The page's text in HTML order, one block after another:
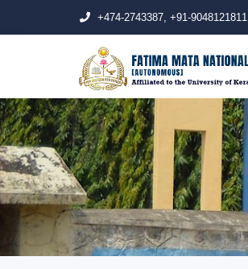
+474-2743387, +91-9048121811